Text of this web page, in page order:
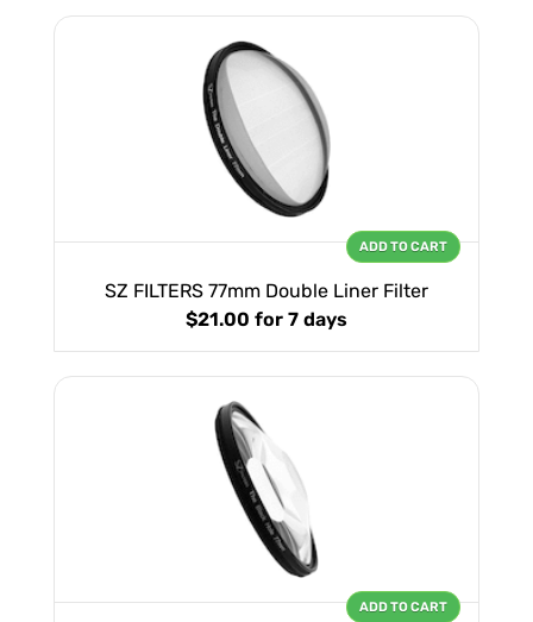
SZ FILTERS 77mm Double Liner Filter
$21.00 for 7 days
ADD TO CART
ADD TO CART